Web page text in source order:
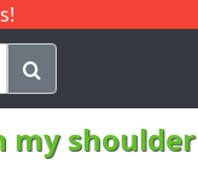
Q
my shoulder